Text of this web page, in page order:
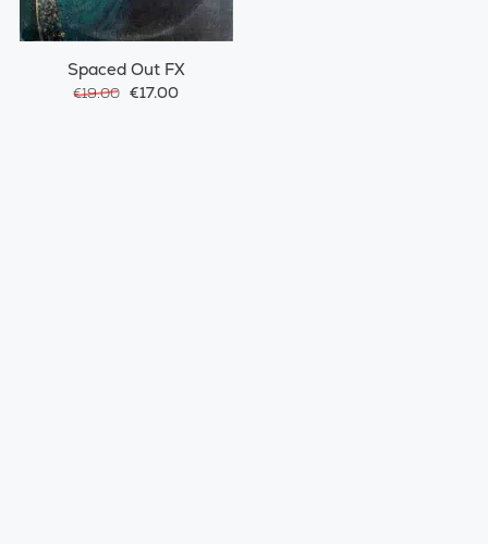
Spaced Out FX
€19.00 €17.00